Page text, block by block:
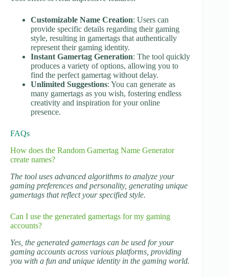
Customizable Name Creation: Users can
provide specific details regarding their gaming
style, resulting in gamertags that authentically
represent their gaming identity.
Instant Gamertag Generation: The tool quickly
produces a variety of options, allowing you to
find the perfect gamertag without delay.
Unlimited Suggestions: You can generate as
many gamertags as you wish, fostering endless
creativity and inspiration for your online
presence.
FAQs
How does the Random Gamertag Name Generator
create names?
The tool uses advanced algorithms to analyze your
gaming preferences and personality, generating unique
gamertags that reflect your specified style.
Can I use the generated gamertags for my gaming
accounts?
Yes, the generated gamertags can be used for your
gaming accounts across various platforms, providing
you with a fun and unique identity in the gaming world.